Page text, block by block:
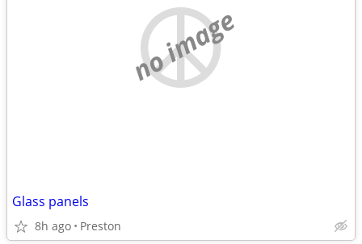
no image
Glass panels
8h ago Preston